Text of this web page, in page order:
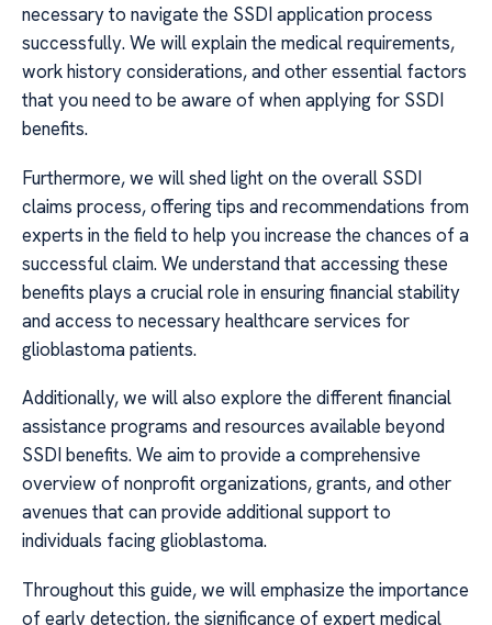
necessary to navigate the SSDI application process
successfully. We will explain the medical requirements,
work history considerations, and other essential factors
that you need to be aware of when applying for SSDI
benefits.
Furthermore, we will shed light on the overall SSDI
claims process, offering tips and recommendations from
experts in the field to help you increase the chances of a
successful claim. We understand that accessing these
benefits plays a crucial role in ensuring financial stability
and access to necessary healthcare services for
glioblastoma patients.
Additionally, we will also explore the different financial
assistance programs and resources available beyond
SSDI benefits. We aim to provide a comprehensive
overview of nonprofit organizations, grants, and other
avenues that can provide additional support to
individuals facing glioblastoma.
Throughout this guide, we will emphasize the importance
of early detection, the significance of expert medical